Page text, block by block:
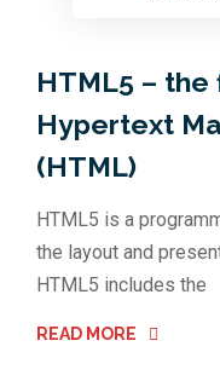
HTML5 –
Hypertext
(HTML)
HTML5 is a
the layout and
HTML5 includes the
READ MORE